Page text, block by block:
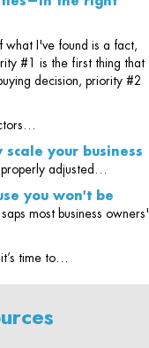
I've found is a fact,
#1 is the first thing that
decision, priority #2
your business
adjusted…
you won't be
most business owners'
time to…